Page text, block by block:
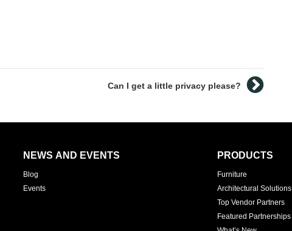
Can I get a little privacy please?
NEWS AND EVENTS
Blog
Events
PRODUCTS
Furniture
Architectural Solutions
Top Vendor Partners
Featured Partnerships